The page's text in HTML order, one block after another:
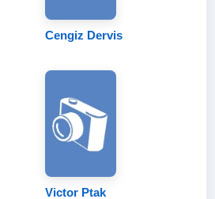
Cengiz Dervis
Victor Ptak